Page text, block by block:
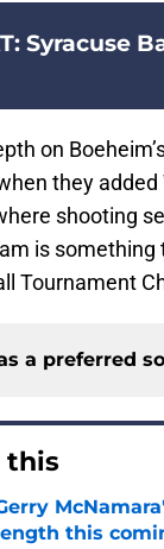
: Syracuse
on
they added
shooting
is
Tournament
a preferred
this
this